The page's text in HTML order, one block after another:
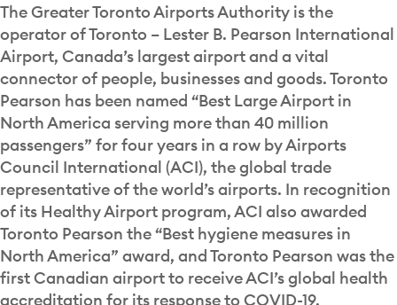
The Greater Toronto Airports Authority is the
operator of Toronto – Lester B. Pearson International
Airport, Canada’s largest airport and a vital
connector of people, businesses and goods. Toronto
Pearson has been named “Best Large Airport in
North America serving more than 40 million
passengers” for four years in a row by Airports
Council International (ACI), the global trade
representative of the world’s airports. In recognition
of its Healthy Airport program, ACI also awarded
Toronto Pearson the “Best hygiene measures in
North America” award, and Toronto Pearson was the
first Canadian airport to receive ACI’s global health
accreditation for its response to COVID-19.